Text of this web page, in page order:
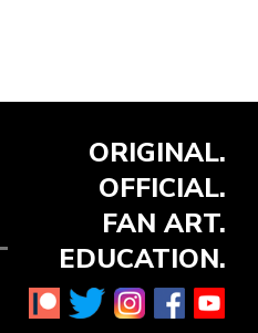
ORIGINAL.
OFFICIAL.
FAN ART.
EDUCATION.